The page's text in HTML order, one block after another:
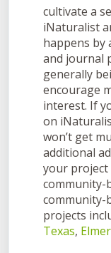
cultivate a
iNaturalist
happens by
and journal
generally
encourage
interest. If
on
won’t get
additional
your project
community-
community-
projects
Texas,